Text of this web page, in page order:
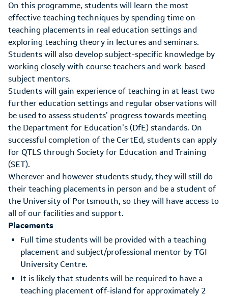
On this programme, students will learn the most
effective teaching techniques by spending time on
teaching placements in real education settings and
exploring teaching theory in lectures and seminars.
Students will also develop subject-specific knowledge by
working closely with course teachers and work-based
subject mentors.
Students will gain experience of teaching in at least two
further education settings and regular observations will
be used to assess students’ progress towards meeting
the Department for Education’s (DfE) standards. On
successful completion of the CertEd, students can apply
for QTLS through Society for Education and Training
(SET).
Wherever and however students study, they will still do
their teaching placements in person and be a student of
the University of Portsmouth, so they will have access to
all of our facilities and support.
Placements
Full time students will be provided with a teaching
placement and subject/professional mentor by TGI
University Centre.
It is likely that students will be required to have a
teaching placement off-island for approximately 2